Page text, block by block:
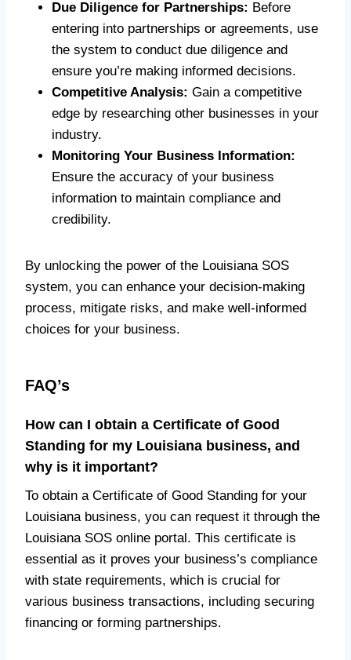
Due Diligence for Partnerships: Before
entering into partnerships or agreements, use
the system to conduct due diligence and
ensure you’re making informed decisions.
Competitive Analysis: Gain a competitive
edge by researching other businesses in your
industry.
Monitoring Your Business Information:
Ensure the accuracy of your business
information to maintain compliance and
credibility.
By unlocking the power of the Louisiana SOS
system, you can enhance your decision-making
process, mitigate risks, and make well-informed
choices for your business.
FAQ’s
How can I obtain a Certificate of Good
Standing for my Louisiana business, and
why is it important?
To obtain a Certificate of Good Standing for your
Louisiana business, you can request it through the
Louisiana SOS online portal. This certificate is
essential as it proves your business’s compliance
with state requirements, which is crucial for
various business transactions, including securing
financing or forming partnerships.